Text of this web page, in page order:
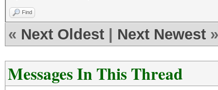
Find
« Next Oldest Next Newest »
Messages In This Thread